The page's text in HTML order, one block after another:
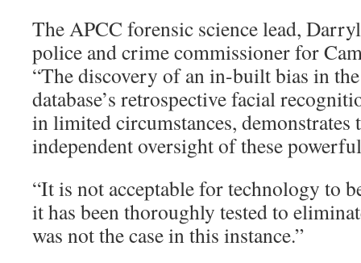
The APCC forensic science lead,
police and crime commissioner for
“The discovery of an in-built bias in
database’s retrospective facial
in limited circumstances, demonstrates
independent oversight of these
“It is not acceptable for technology to
it has been thoroughly tested to
was not the case in this instance.”